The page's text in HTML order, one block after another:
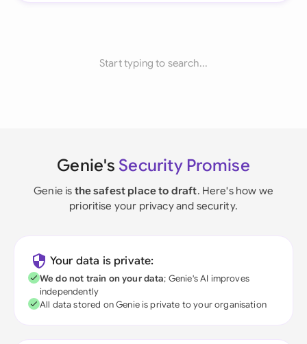
Start typing to search...
Genie's Security Promise
Genie is the safest place to draft. Here's how we
prioritise your privacy and security.
Your data is private:
We do not train on your data; Genie's AI improves
independently
All data stored on Genie is private to your organisation